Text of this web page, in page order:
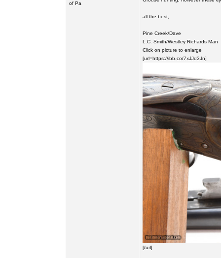
of Pa
all the best,
Pine Creek/Dave
L.C. Smith/Westley Richards Man
Click on picture to enlarge
[url=https://ibb.co/7xJJd3Jn]
[/url]